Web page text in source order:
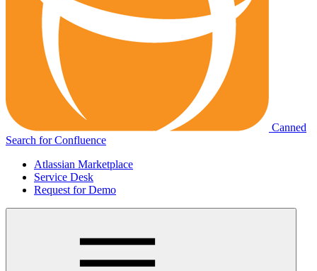
Canned
Search for Confluence
Atlassian Marketplace
Service Desk
Request for Demo